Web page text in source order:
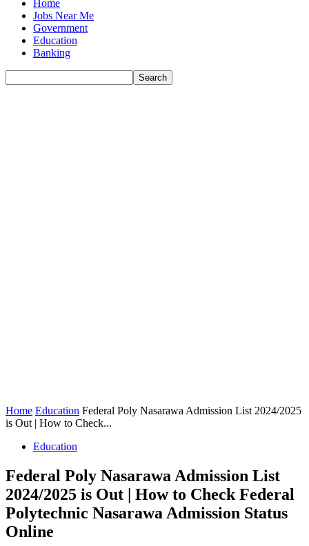
Home
Jobs Near Me
Government
Education
Banking
Home Education Federal Poly Nasarawa Admission List 2024/2025
is Out | How to Check...
Education
Federal Poly Nasarawa Admission List
2024/2025 is Out | How to Check Federal
Polytechnic Nasarawa Admission Status
Online